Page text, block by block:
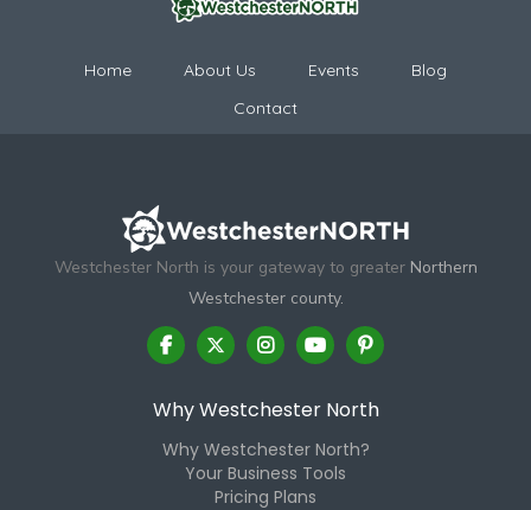
Home About Us Events
Blog
Contact
Westchester North is your gateway to greater Northern
Westchester county.
Why Westchester North
Why Westchester North?
Your Business Tools
Pricing Plans